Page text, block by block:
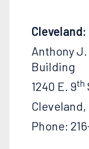
Cleveland:
Anthony
Building
1240 E. 9th
Cleveland,
Phone: